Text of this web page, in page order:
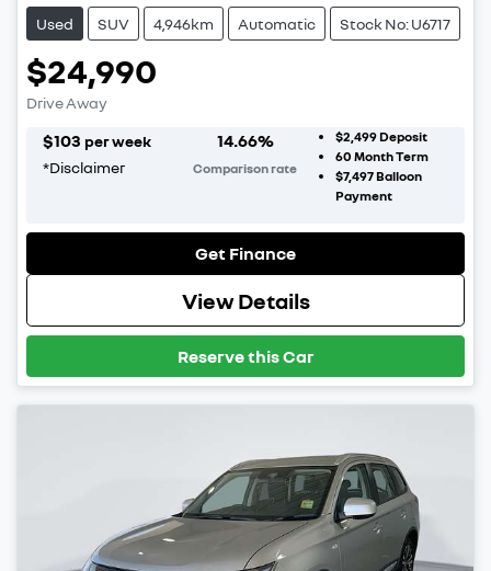
Used SUV 4,946km Automatic Stock No: U6717
$24,990
Drive Away
$103 per week
*Disclaimer
14.66%
Comparison rate
$2,499Deposit
60 Month Term
$7,497Balloon
Payment
Get Finance
View Details
Reserve this Car